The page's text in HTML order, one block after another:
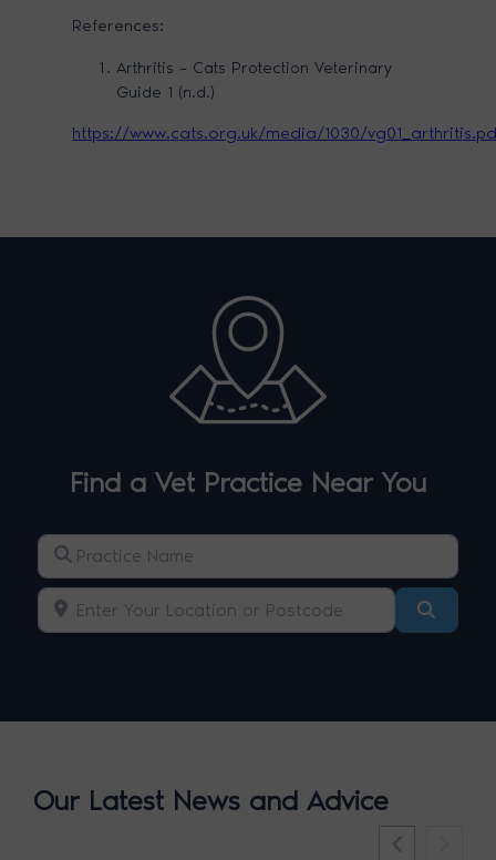
References:
Arthritis – Cats Protection Veterinary
Guide 1 (n.d.)
https://www.cats.org.uk/media/1030/
Find a Vet Practice Near You
Practice Name
Enter Your Location or Postcode
Our Latest News and Advice